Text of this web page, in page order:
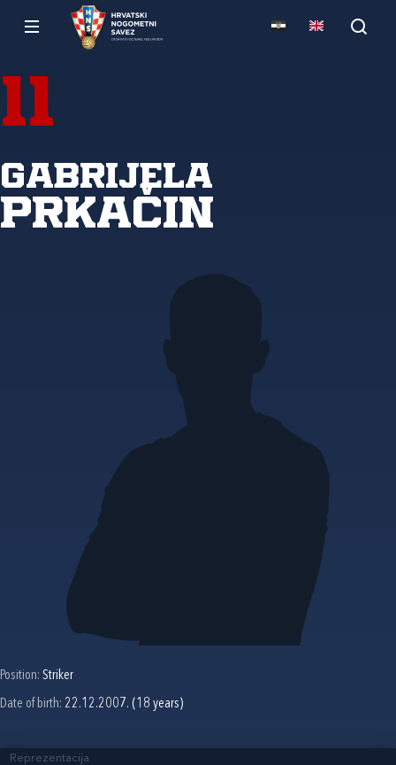
11
Gabrijela
Prkačin
Position: Striker
Date of birth: 22.12.2007. (18 years)
Reprezentacija